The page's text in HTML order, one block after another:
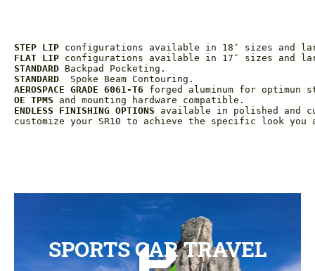
Description
STEP LIP configurations available in 18″ sizes and
FLAT LIP configurations available in 17″ sizes and
STANDARD Backpad Pocketing.
STANDARD Spoke Beam Contouring.
AEROSPACE GRADE 6061-T6 forged aluminum for optimun
OE TPMS and mounting hardware compatible.
ENDLESS FINISHING OPTIONS available in polished and
customize your SR10 to achieve the specific look you
SPORTS CAR TRAVEL